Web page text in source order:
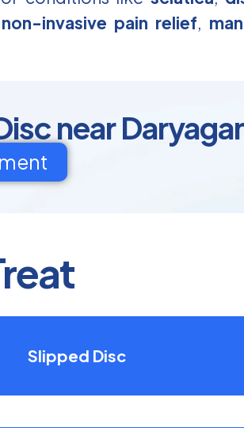
non-invasive pain relief,
near
Slipped Disc